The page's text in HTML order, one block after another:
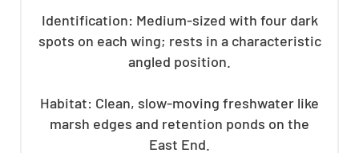
Identification: Medium-sized with four dark
spots on each wing; rests in a characteristic
angled position.
Habitat: Clean, slow-moving freshwater like
marsh edges and retention ponds on the
East End.